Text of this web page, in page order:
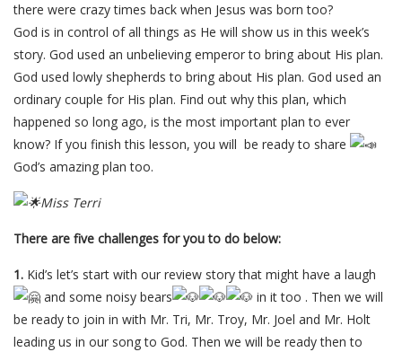
there were crazy times back when Jesus was born too?
God is in control of all things as He will show us in this week’s
story. God used an unbelieving emperor to bring about His plan.
God used lowly shepherds to bring about His plan. God used an
ordinary couple for His plan. Find out why this plan, which
happened so long ago, is the most important plan to ever
know? If you finish this lesson, you will be ready to share
God’s amazing plan too.
Miss Terri
There are five challenges for you to do below:
1. Kid’s let’s start with our review story that might have a laugh
and some noisy bears
in it too . Then we will
be ready to join in with Mr. Tri, Mr. Troy, Mr. Joel and Mr. Holt
leading us in our song to God. Then we will be ready then to